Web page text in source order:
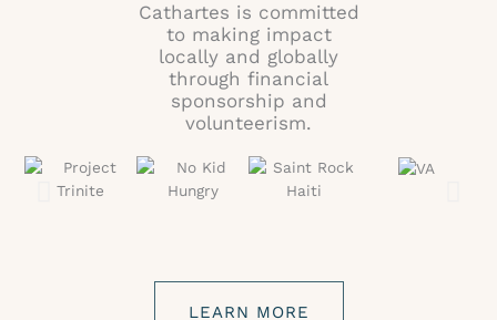
Cathartes is committed
to making impact
locally and globally
through financial
sponsorship and
volunteerism.
LEARN MORE